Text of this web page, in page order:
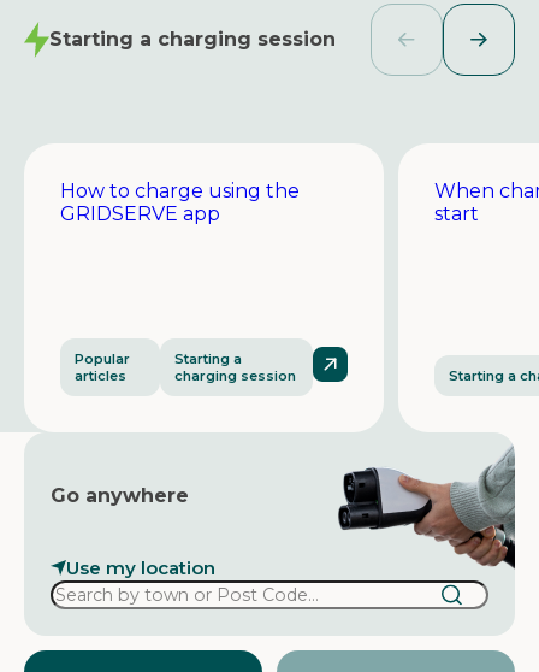
Starting a charging session
How to charge using the
GRIDSERVE app
Popular
articles
Starting a
charging session
When
start
Starting a
Go anywhere
Use my location